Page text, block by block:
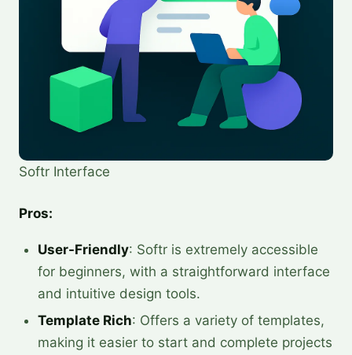
Softr Interface
Pros:
User-Friendly: Softr is extremely accessible
for beginners, with a straightforward interface
and intuitive design tools.
Template Rich: Offers a variety of templates,
making it easier to start and complete projects